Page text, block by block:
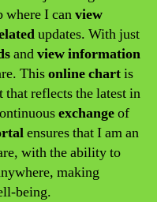
where I canview
updates. With just
andview information
Thisonline chartis
reflects the latest in
exchangeof
ensures that I am an
with the ability to
making
being.